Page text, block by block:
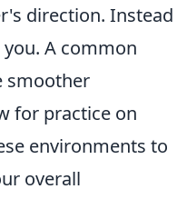
direction. Instead
A common
smoother
for practice on
environments to
overall